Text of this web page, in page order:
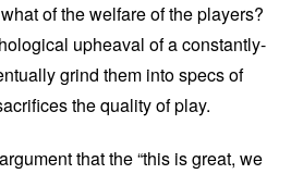
of the welfare of the players?
upheaval of a constantly-
grind them into specs of
the quality of play.
that the “this is great, we